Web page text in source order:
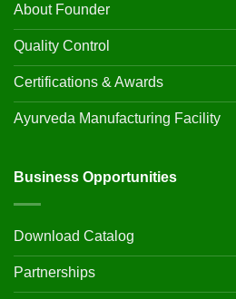
About Founder
Quality Control
Certifications & Awards
Ayurveda Manufacturing Facility
Business Opportunities
Download Catalog
Partnerships